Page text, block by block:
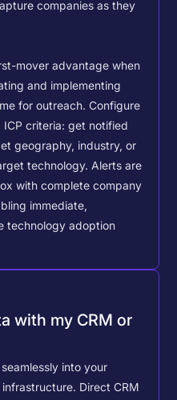
companies as they
mover advantage when
and implementing
for outreach. Configure
criteria: get notified
geography, industry, or
technology. Alerts are
with complete company
immediate,
technology adoption
with my CRM or
into your
Direct CRM